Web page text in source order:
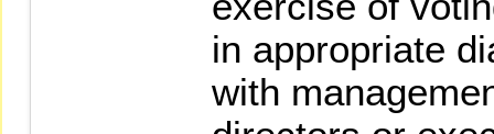
in appropriate
with